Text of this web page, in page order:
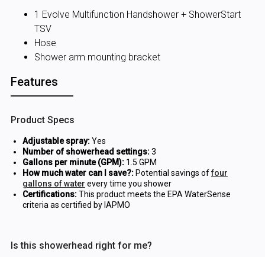
1 Evolve Multifunction Handshower + ShowerStart
TSV
Hose
Shower arm mounting bracket
Features
Product Specs
Adjustable spray:Yes
Number of showerhead settings:3
Gallons per minute (GPM):1.5 GPM
How much water can I save?:Potential savings offour
gallons of water every time you shower
Certifications:This product meets the EPA WaterSense
criteria as certified by IAPMO
Is this showerhead right for me?